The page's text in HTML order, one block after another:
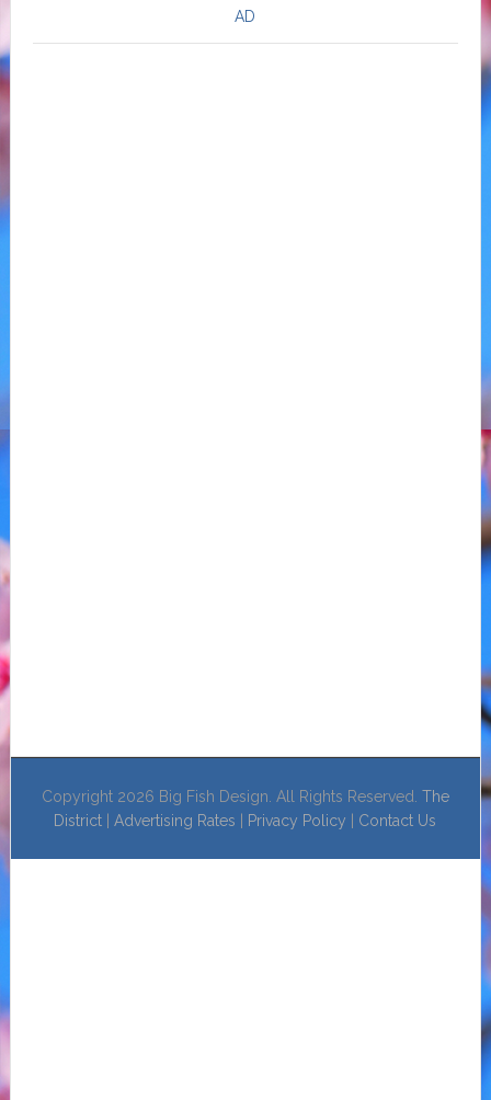
AD
Copyright 2026 Big Fish Design. All Rights Reserved. The
District |Advertising Rates Privacy Policy Contact Us